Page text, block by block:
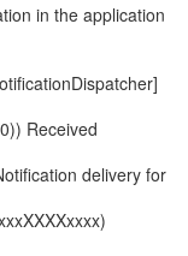
in the application
Received
delivery for